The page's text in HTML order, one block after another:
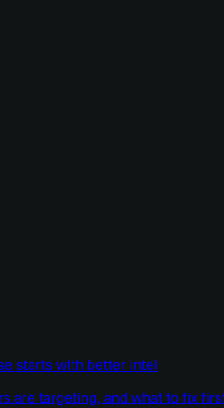
starts with better intel
are targeting, and what to fix